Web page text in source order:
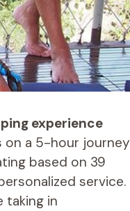
experience
on a 5-hour journey
based on 39
service.
taking in